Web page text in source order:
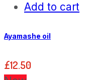
Add to cart
Ayamashe oil
£12.50